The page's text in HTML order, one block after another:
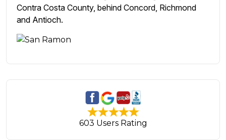
Contra Costa County, behind Concord, Richmond
and Antioch.
603 Users Rating